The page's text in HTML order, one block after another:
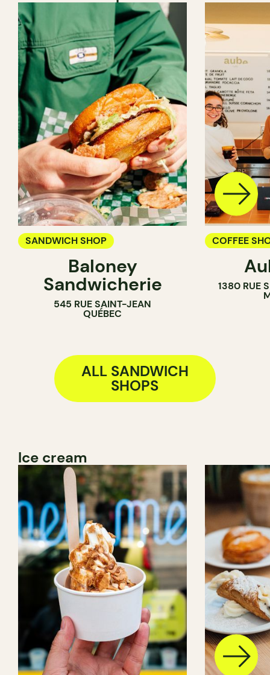
SANDWICH SHOP
Baloney
Sandwicherie
545 RUE SAINT-JEAN
QUÉBEC
COFFEE
PASTRY
BAKERY
1380 RUE
ALL SANDWICH
SHOPS
Ice cream